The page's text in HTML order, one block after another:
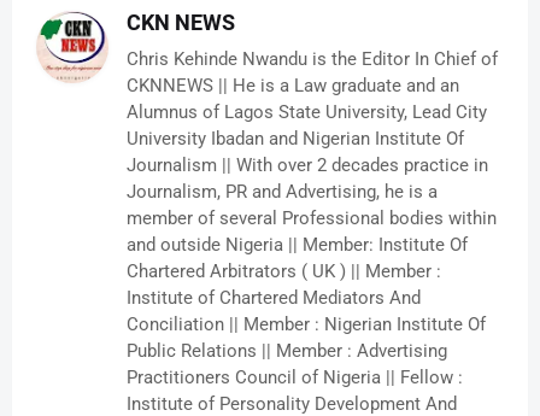
CKN NEWS
Chris Kehinde Nwandu is the Editor In Chief of
CKNNEWS || He is a Law graduate and an
Alumnus of Lagos State University, Lead City
University Ibadan and Nigerian Institute Of
Journalism || With over 2 decades practice in
Journalism, PR and Advertising, he is a
member of several Professional bodies within
and outside Nigeria || Member: Institute Of
Chartered Arbitrators ( UK ) || Member :
Institute of Chartered Mediators And
Conciliation || Member : Nigerian Institute Of
Public Relations || Member : Advertising
Practitioners Council of Nigeria || Fellow :
Institute of Personality Development And